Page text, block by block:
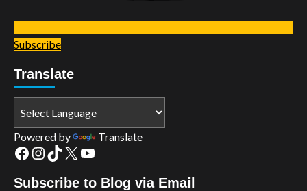
Subscribe
Translate
Powered by Translate
Facebook
Instagram
TikTok
X YouTube
Subscribe to Blog via Email